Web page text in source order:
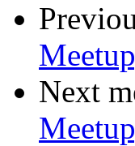
Next